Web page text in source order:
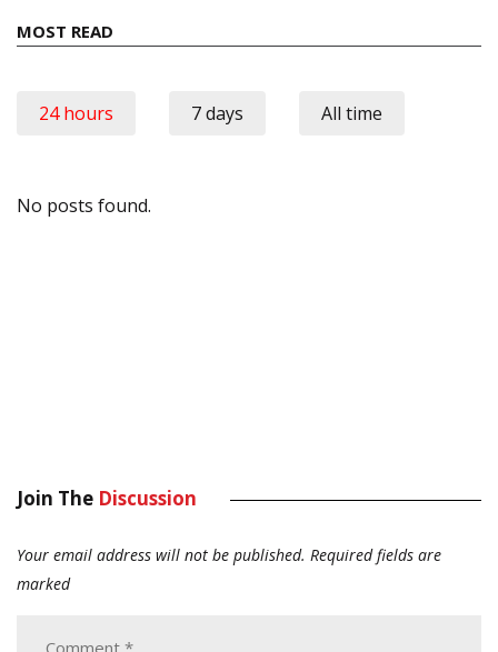
MOST READ
24 hours 7 days All time
No posts found.
Join The Discussion
Your email address will not be published. Required fields are
marked